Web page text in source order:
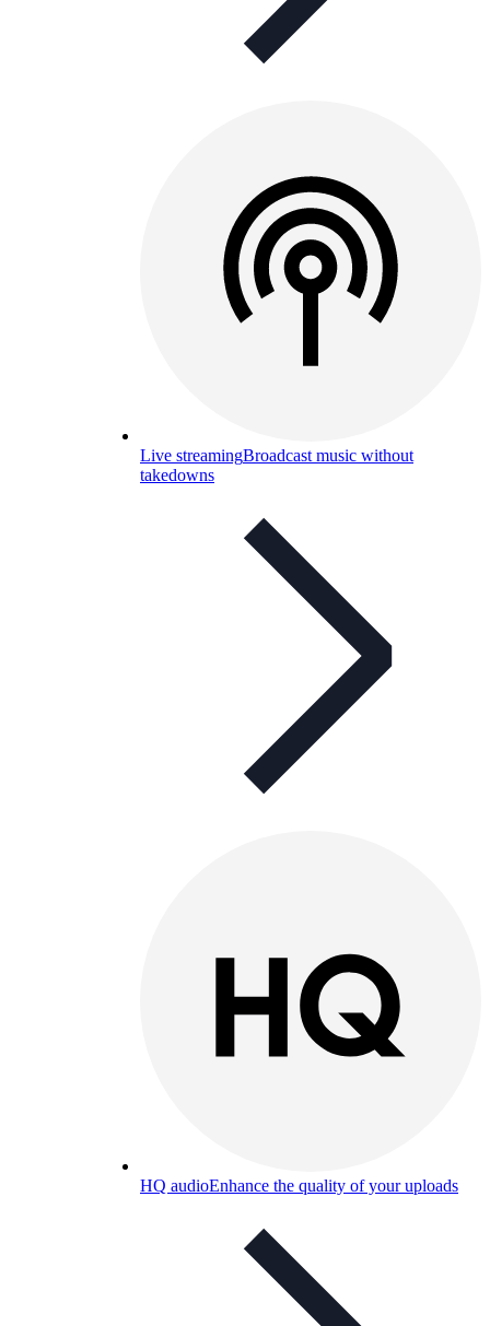
Live streamingBroadcast music without
takedowns
HQ audioEnhance the quality of your uploads